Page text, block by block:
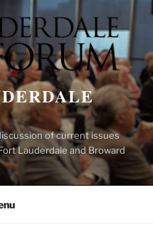
of current issues
Lauderdale and Broward